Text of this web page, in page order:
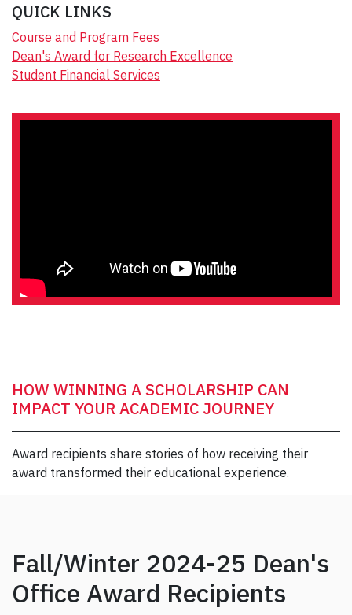
QUICK LINKS
Course and Program Fees
Dean's Award for Research Excellence
Student Financial Services
HOW WINNING A SCHOLARSHIP CAN
IMPACT YOUR ACADEMIC JOURNEY
Award recipients share stories of how receiving their
award transformed their educational experience.
Fall/Winter 2024-25 Dean's
Office Award Recipients